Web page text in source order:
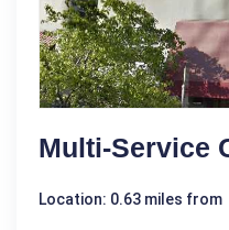
Multi-Service
Location: 0.63 miles from